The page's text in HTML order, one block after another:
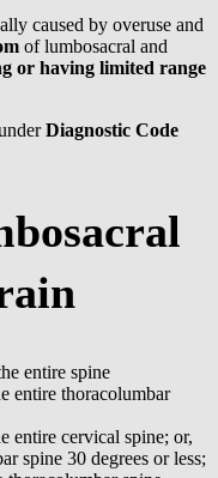
caused by overuse and
of lumbosacral and
or having limited range
Diagnostic Code
entire spine
entire thoracolumbar
entire cervical spine; or,
spine 30 degrees or less;